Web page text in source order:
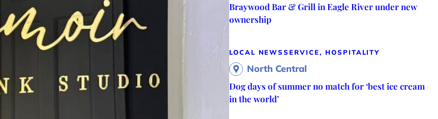
Braywood Bar & Grill in Eagle River under new
ownership
LOCAL NEWSSERVICE, HOSPITALITY
North Central
Dog days of summer no match for ‘best ice cream
in the world’